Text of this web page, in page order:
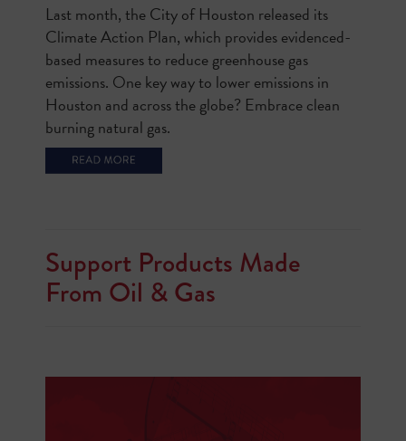
Last month, the City of Houston released its
Climate Action Plan, which provides evidenced-
based measures to reduce greenhouse gas
emissions. One key way to lower emissions in
Houston and across the globe? Embrace clean
burning natural gas.
Support Products Made
From Oil & Gas